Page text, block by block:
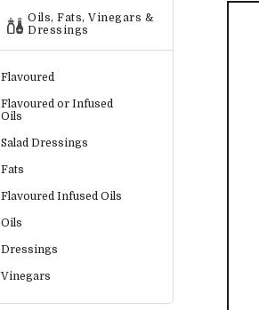
Oils, Fats, Vinegars &
Dressings
Flavoured
Flavoured or Infused
Oils
Salad Dressings
Fats
Flavoured Infused Oils
Oils
Dressings
Vinegars